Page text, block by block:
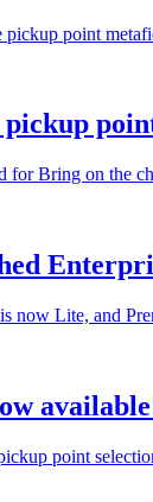
pickup point
for Bring on the
now Lite, and
point